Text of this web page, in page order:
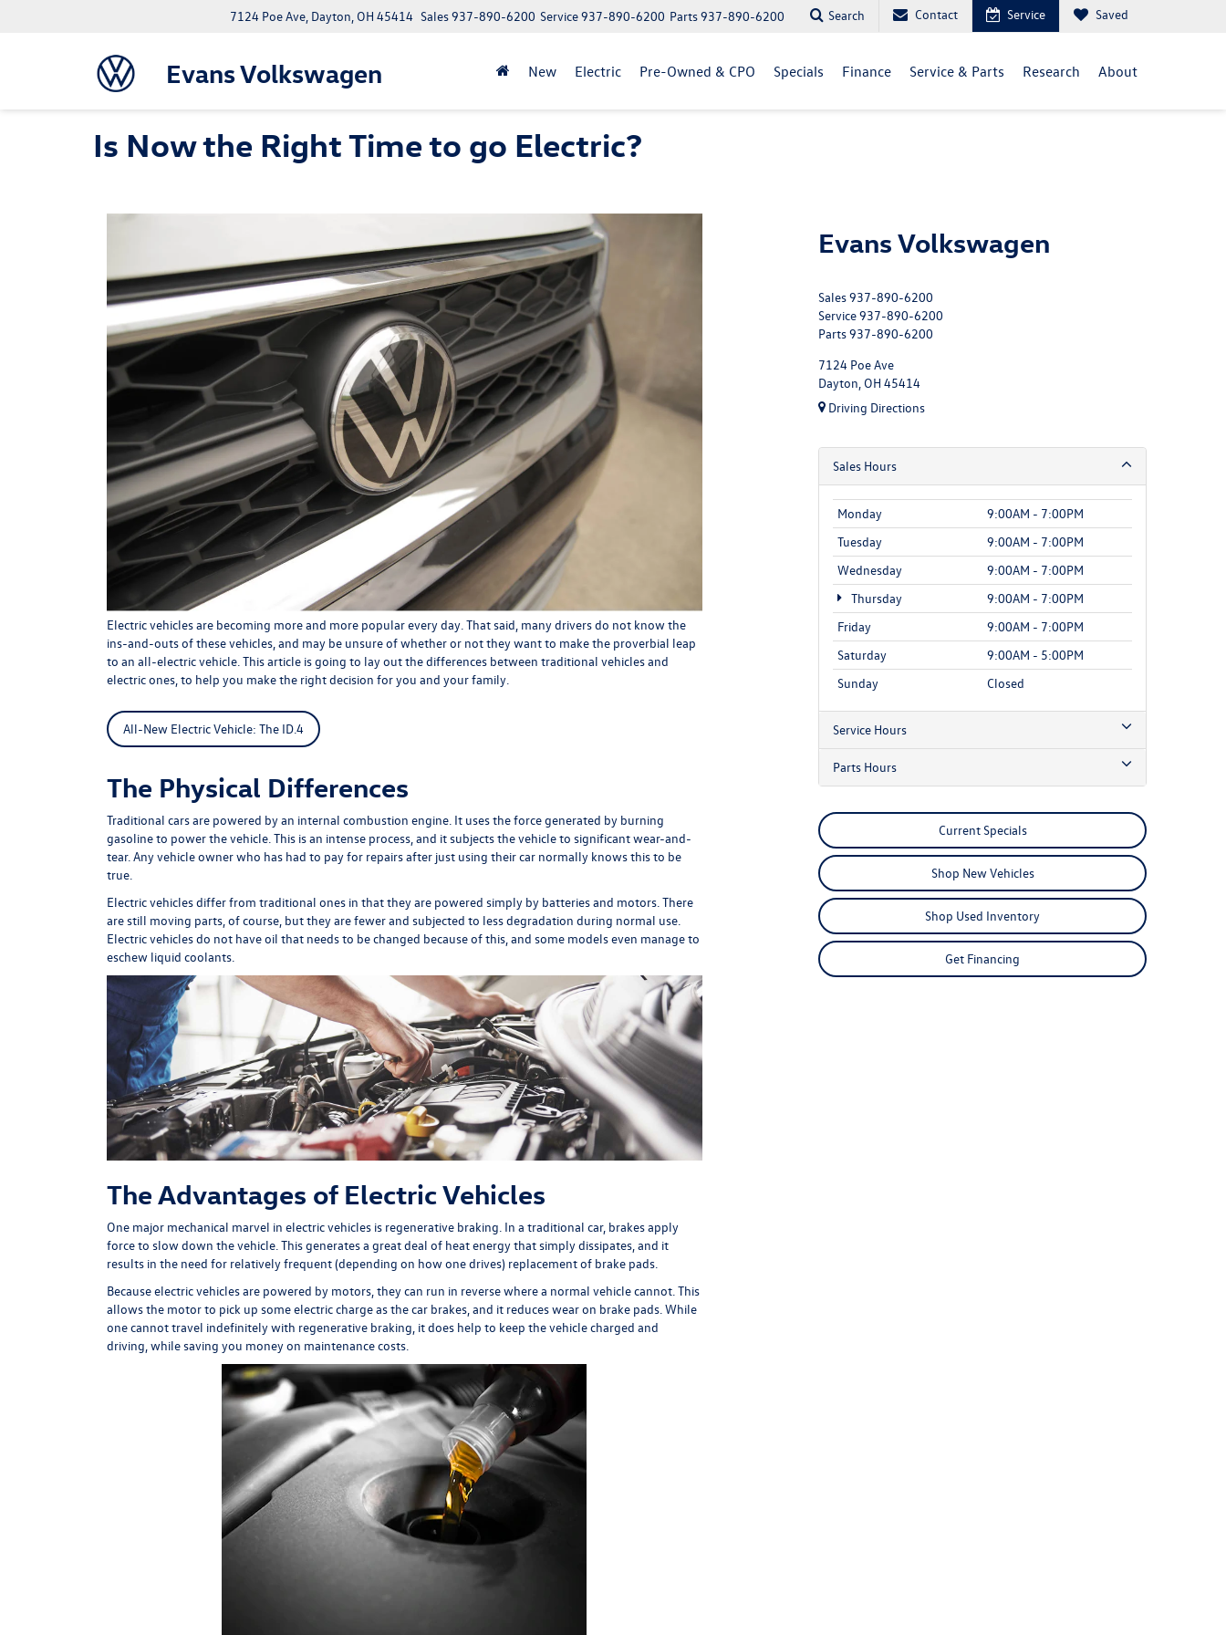
Evans Volkswagen
7124 Poe Ave, Dayton, OH 45414 Parts937-890-6200
Service937-890-6200
Sales937-890-6200 Search Contact Service Saved
New Electric Pre-Owned & CPO Specials Finance Service & Parts Research About
Is Now the Right Time to go Electric?
Electric vehicles are becoming more and more popular every day. That said, many drivers do not know the
ins-and-outs of these vehicles, and may be unsure of whether or not they want to make the proverbial leap
to an all-electric vehicle. This article is going to lay out the differences between traditional vehicles and
electric ones, to help you make the right decision for you and your family.
All-New Electric Vehicle: The ID.4
The Physical Differences
Traditional cars are powered by an internal combustion engine. It uses the force generated by burning
gasoline to power the vehicle. This is an intense process, and it subjects the vehicle to significant wear-and-
tear. Any vehicle owner who has had to pay for repairs after just using their car normally knows this to be
true.
Electric vehicles differ from traditional ones in that they are powered simply by batteries and motors. There
are still moving parts, of course, but they are fewer and subjected to less degradation during normal use.
Electric vehicles do not have oil that needs to be changed because of this, and some models even manage to
eschew liquid coolants.
The Advantages of Electric Vehicles
One major mechanical marvel in electric vehicles is regenerative braking. In a traditional car, brakes apply
force to slow down the vehicle. This generates a great deal of heat energy that simply dissipates, and it
results in the need for relatively frequent (depending on how one drives) replacement of brake pads.
Because electric vehicles are powered by motors, they can run in reverse where a normal vehicle cannot. This
allows the motor to pick up some electric charge as the car brakes, and it reduces wear on brake pads. While
one cannot travel indefinitely with regenerative braking, it does help to keep the vehicle charged and
driving, while saving you money on maintenance costs.
Evans Volkswagen
Sales937-890-6200
Service937-890-6200
Parts937-890-6200
7124 Poe Ave
Dayton, OH 45414
Driving Directions
Sales Hours
Monday
9:00AM - 7:00PM
Tuesday
9:00AM - 7:00PM
Wednesday
9:00AM - 7:00PM
Thursday
9:00AM - 7:00PM
Friday
9:00AM - 7:00PM
Saturday
9:00AM - 5:00PM
Sunday
Closed
Service Hours
Parts Hours
Current Specials
Shop New Vehicles
Shop Used Inventory
Get Financing